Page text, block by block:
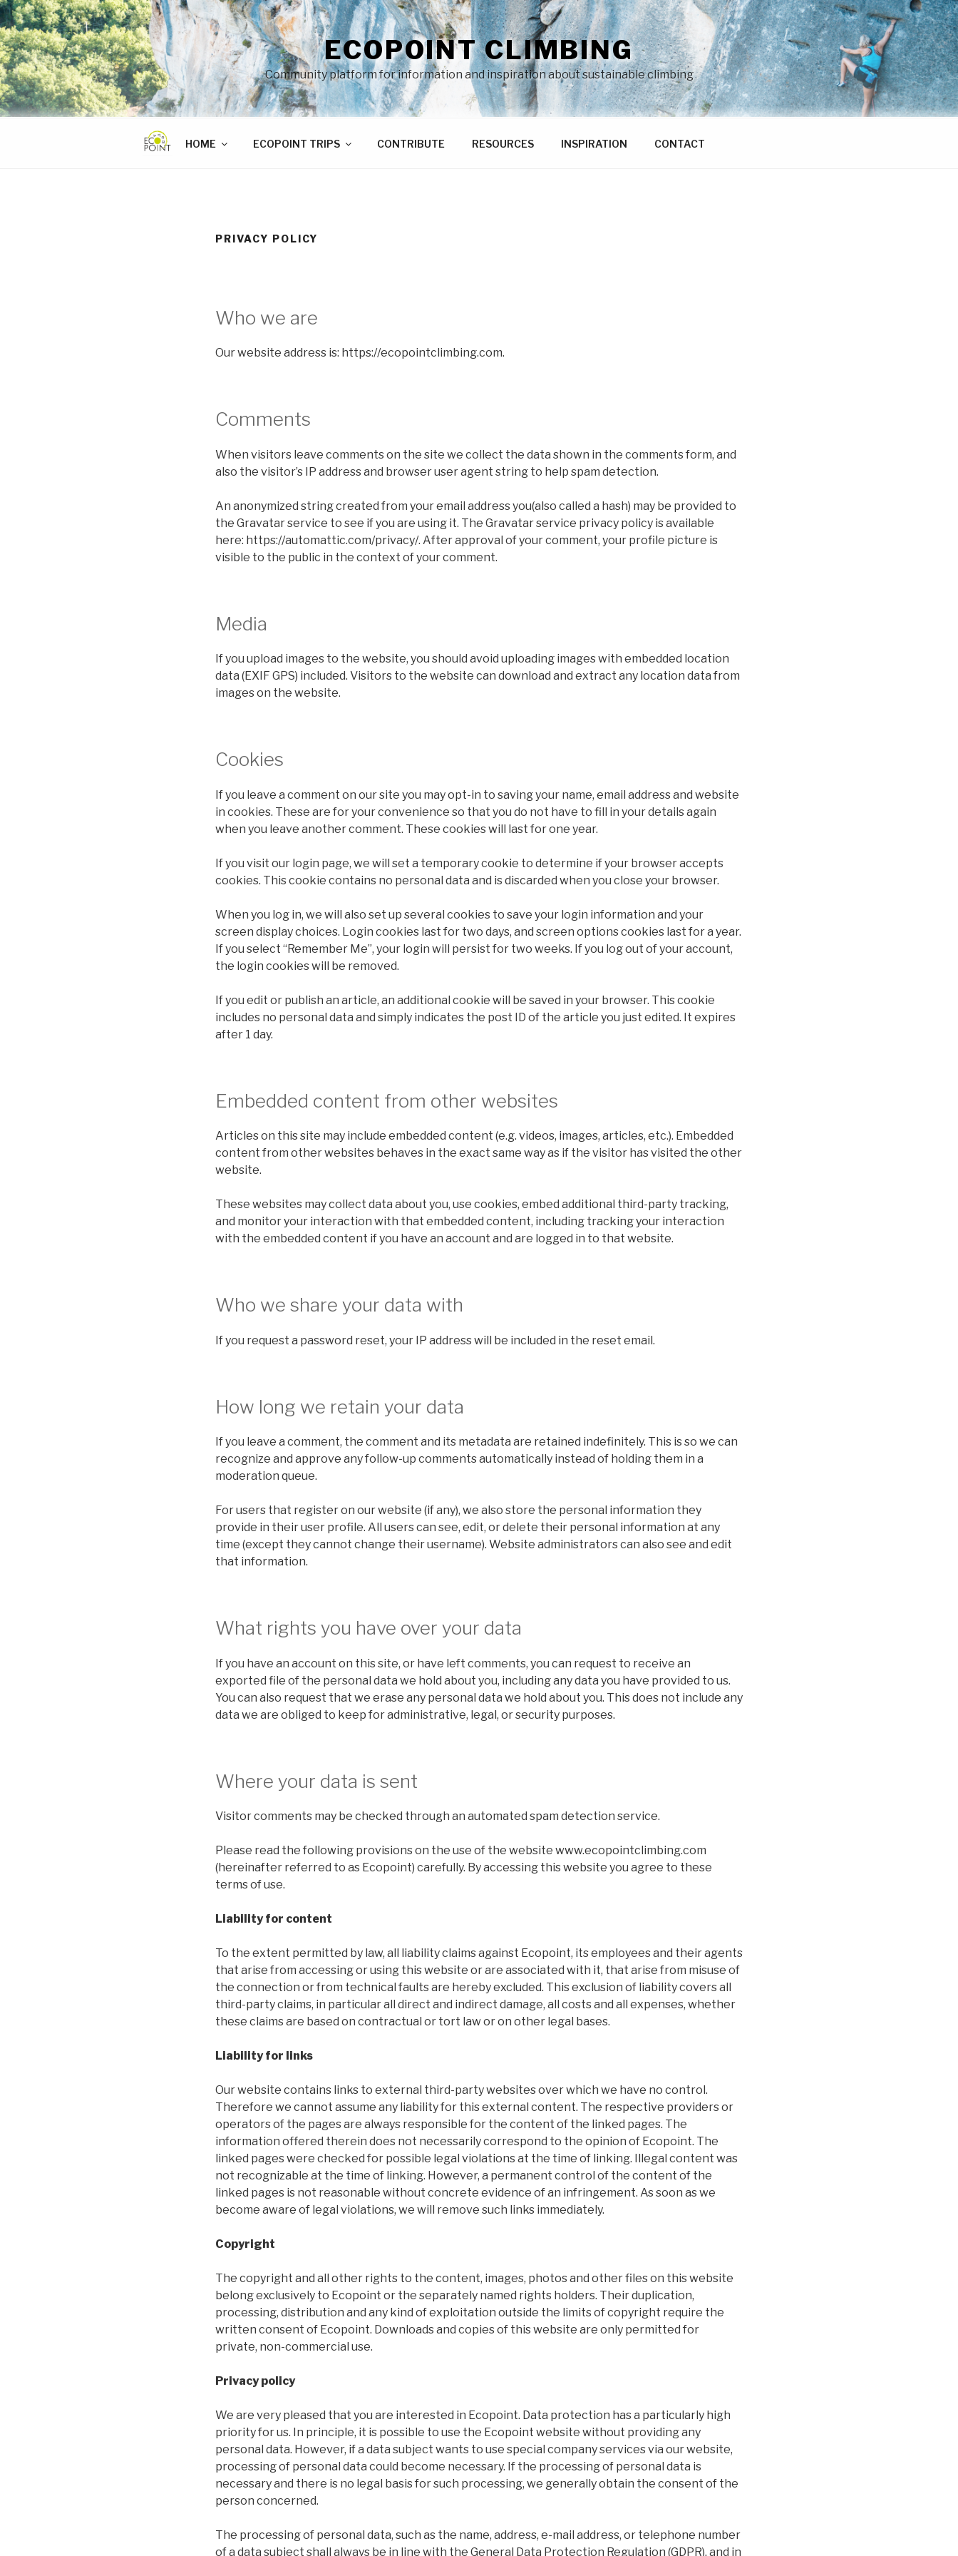
Skip
to
content
ECOPOINT CLIMBING
Community platform for information and inspiration about sustainable climbing
HOME ECOPOINT TRIPS CONTRIBUTE RESOURCES INSPIRATION CONTACT
PRIVACY POLICY
Who we are
Our website address is: https://ecopointclimbing.com.
Comments
When visitors leave comments on the site we collect the data shown in the comments form, and
also the visitor’s IP address and browser user agent string to help spam detection.
An anonymized string created from your email address you(also called a hash) may be provided to
the Gravatar service to see if you are using it. The Gravatar service privacy policy is available
here: https://automattic.com/privacy/. After approval of your comment, your profile picture is
visible to the public in the context of your comment.
Media
If you upload images to the website, you should avoid uploading images with embedded location
data (EXIF GPS) included. Visitors to the website can download and extract any location data from
images on the website.
Cookies
If you leave a comment on our site you may opt-in to saving your name, email address and website
in cookies. These are for your convenience so that you do not have to fill in your details again
when you leave another comment. These cookies will last for one year.
If you visit our login page, we will set a temporary cookie to determine if your browser accepts
cookies. This cookie contains no personal data and is discarded when you close your browser.
When you log in, we will also set up several cookies to save your login information and your
screen display choices. Login cookies last for two days, and screen options cookies last for a year.
If you select “Remember Me”, your login will persist for two weeks. If you log out of your account,
the login cookies will be removed.
If you edit or publish an article, an additional cookie will be saved in your browser. This cookie
includes no personal data and simply indicates the post ID of the article you just edited. It expires
after 1 day.
Embedded content from other websites
Articles on this site may include embedded content (e.g. videos, images, articles, etc.). Embedded
content from other websites behaves in the exact same way as if the visitor has visited the other
website.
These websites may collect data about you, use cookies, embed additional third-party tracking,
and monitor your interaction with that embedded content, including tracking your interaction
with the embedded content if you have an account and are logged in to that website.
Who we share your data with
If you request a password reset, your IP address will be included in the reset email.
How long we retain your data
If you leave a comment, the comment and its metadata are retained indefinitely. This is so we can
recognize and approve any follow-up comments automatically instead of holding them in a
moderation queue.
For users that register on our website (if any), we also store the personal information they
provide in their user profile. All users can see, edit, or delete their personal information at any
time (except they cannot change their username). Website administrators can also see and edit
that information.
What rights you have over your data
If you have an account on this site, or have left comments, you can request to receive an
exported file of the personal data we hold about you, including any data you have provided to us.
You can also request that we erase any personal data we hold about you. This does not include any
data we are obliged to keep for administrative, legal, or security purposes.
Where your data is sent
Visitor comments may be checked through an automated spam detection service.
Please read the following provisions on the use of the website www.ecopointclimbing.com
(hereinafter referred to as Ecopoint) carefully. By accessing this website you agree to these
terms of use.
Liability for content
To the extent permitted by law, all liability claims against Ecopoint, its employees and their agents
that arise from accessing or using this website or are associated with it, that arise from misuse of
the connection or from technical faults are hereby excluded. This exclusion of liability covers all
third-party claims, in particular all direct and indirect damage, all costs and all expenses, whether
these claims are based on contractual or tort law or on other legal bases.
Liability for links
Our website contains links to external third-party websites over which we have no control.
Therefore we cannot assume any liability for this external content. The respective providers or
operators of the pages are always responsible for the content of the linked pages. The
information offered therein does not necessarily correspond to the opinion of Ecopoint. The
linked pages were checked for possible legal violations at the time of linking. Illegal content was
not recognizable at the time of linking. However, a permanent control of the content of the
linked pages is not reasonable without concrete evidence of an infringement. As soon as we
become aware of legal violations, we will remove such links immediately.
Copyright
The copyright and all other rights to the content, images, photos and other files on this website
belong exclusively to Ecopoint or the separately named rights holders. Their duplication,
processing, distribution and any kind of exploitation outside the limits of copyright require the
written consent of Ecopoint. Downloads and copies of this website are only permitted for
private, non-commercial use.
Privacy policy
We are very pleased that you are interested in Ecopoint. Data protection has a particularly high
priority for us. In principle, it is possible to use the Ecopoint website without providing any
personal data. However, if a data subject wants to use special company services via our website,
processing of personal data could become necessary. If the processing of personal data is
necessary and there is no legal basis for such processing, we generally obtain the consent of the
person concerned.
The processing of personal data, such as the name, address, e-mail address, or telephone number
of a data subject shall always be in line with the General Data Protection Regulation (GDPR), and in